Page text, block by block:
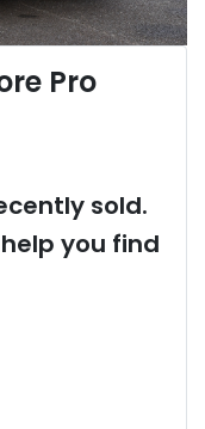
Pro
sold.
you find